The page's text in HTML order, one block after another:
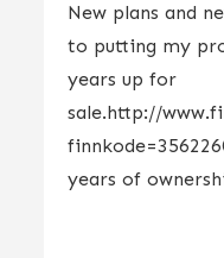
New plans and
to putting my
years up for
sale.http://
years of